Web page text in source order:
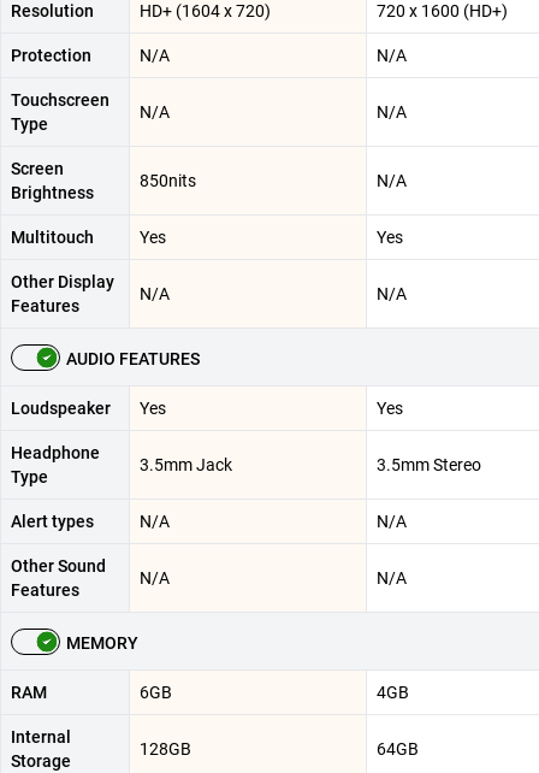
Resolution HD+ (1604 x 720) 720 x 1600 (HD+)
Protection N/A N/A
Touchscreen
Type
N/A N/A
Screen
Brightness
850nits N/A
Multitouch Yes Yes
Other Display
Features
N/A N/A
AUDIO FEATURES
Loudspeaker Yes Yes
Headphone
Type
3.5mm Jack 3.5mm Stereo
Alert types N/A N/A
Other Sound
Features
N/A N/A
MEMORY
RAM 6GB 4GB
Internal
Storage
128GB 64GB